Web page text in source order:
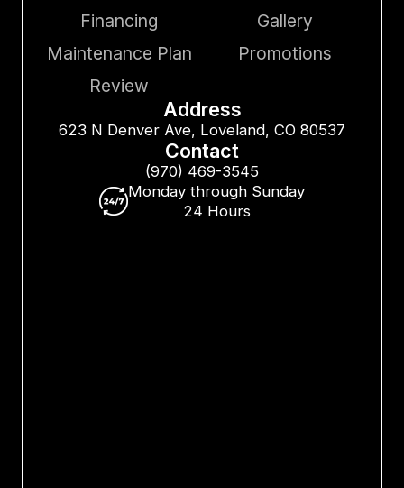
Financing
Gallery
Maintenance Plan
Promotions
Review
Address
623 N Denver Ave, Loveland, CO 80537
Contact
(970) 469-3545
Monday through Sunday
24 Hours